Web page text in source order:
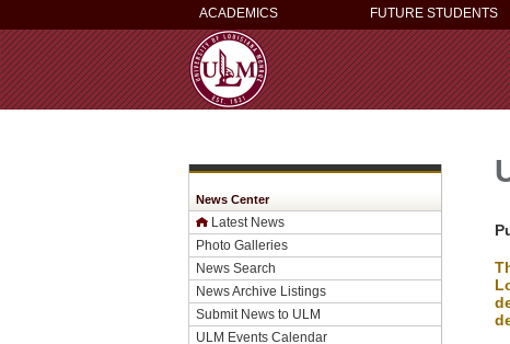
ACADEMICS FUTURE STUDENTS
News Center
Latest News
Photo Galleries
News Search
News Archive Listings
Submit News to ULM
ULM Events Calendar